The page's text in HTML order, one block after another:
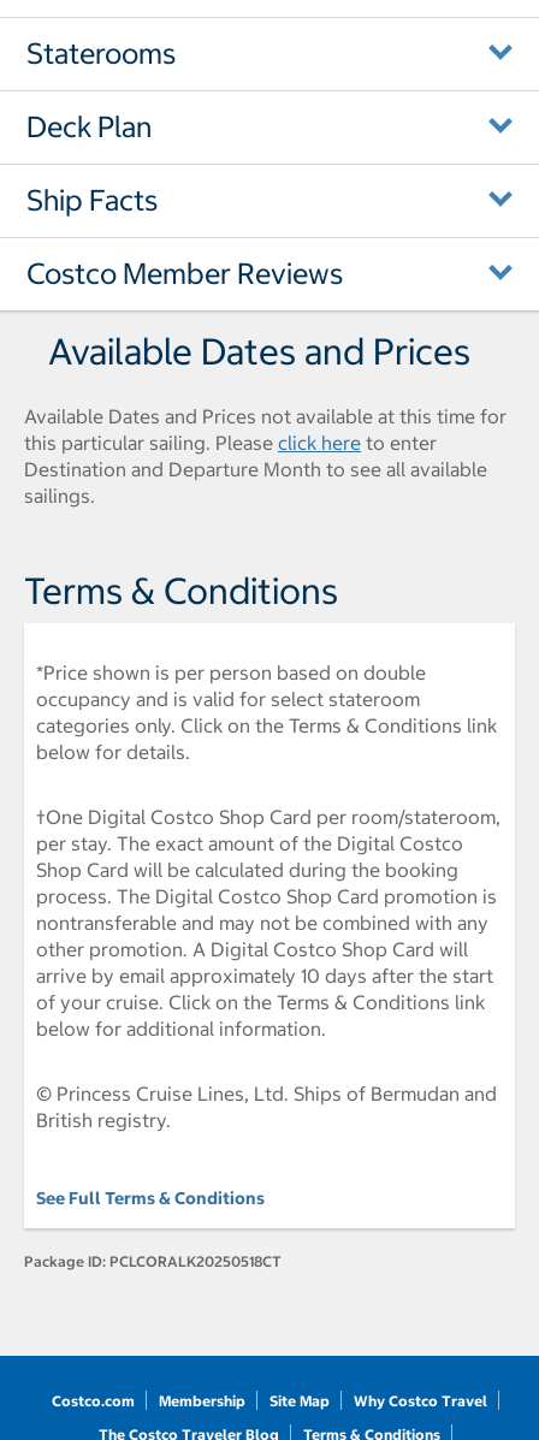
Staterooms
Deck Plan
Ship Facts
Costco Member Reviews
Available Dates and Prices
Available Dates and Prices not available at this time for
this particular sailing. Please click here to enter
Destination and Departure Month to see all available
sailings.
Terms & Conditions
*Price shown is per person based on double
occupancy and is valid for select stateroom
categories only. Click on the Terms & Conditions link
below for details.
†One Digital Costco Shop Card per room/stateroom,
per stay. The exact amount of the Digital Costco
Shop Card will be calculated during the booking
process. The Digital Costco Shop Card promotion is
nontransferable and may not be combined with any
other promotion. A Digital Costco Shop Card will
arrive by email approximately 10 days after the start
of your cruise. Click on the Terms & Conditions link
below for additional information.
© Princess Cruise Lines, Ltd. Ships of Bermudan and
British registry.
See Full Terms & Conditions
Package ID: PCLCORALK20250518CT
Costco.com Membership Site Map
Why Costco Travel
The Costco Traveler Blog
Terms & Conditions